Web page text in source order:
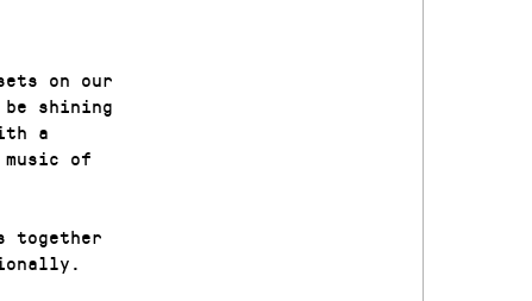
on our
shining
a
of
together